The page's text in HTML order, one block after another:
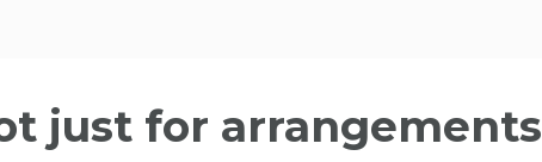
just for arrangements